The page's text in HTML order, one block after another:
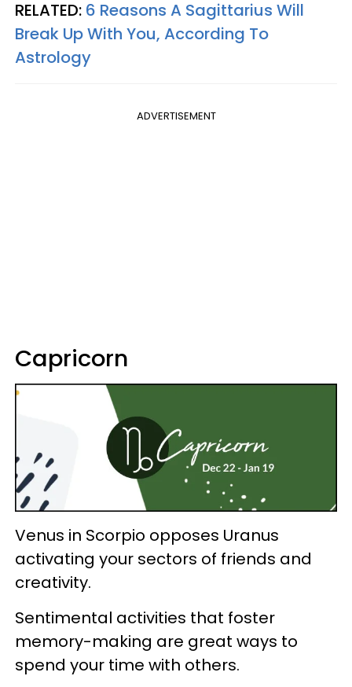
RELATED: 6 Reasons A Sagittarius Will
Break Up With You, According To
Astrology
ADVERTISEMENT
Capricorn
Venus in Scorpio opposes Uranus
activating your sectors of friends and
creativity.
Sentimental activities that foster
memory-making are great ways to
spend your time with others.